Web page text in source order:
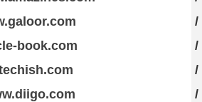
/
book.com
/
/
/